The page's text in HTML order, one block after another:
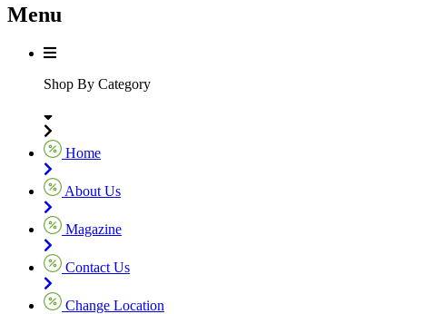
Menu
Shop By Category
Home
About Us
Magazine
Contact Us
Change Location